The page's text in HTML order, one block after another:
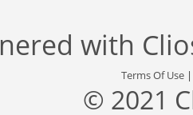
with
Terms Of Use
© 2021